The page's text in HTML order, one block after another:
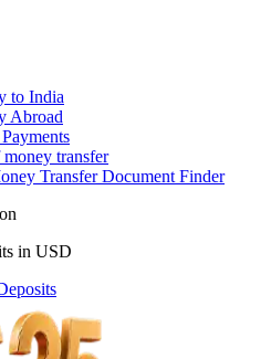
to India
Abroad
transfer
Transfer Document Finder
in USD